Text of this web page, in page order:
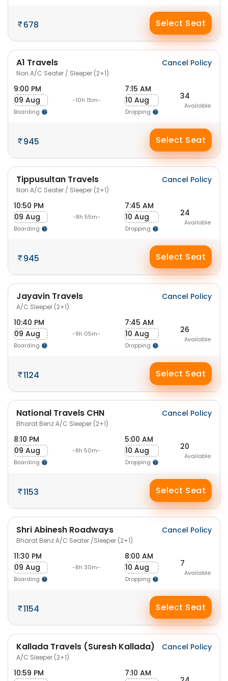
678 Select Seat
A1 Travels
Non A/C Seater / Sleeper (2+1)
Cancel Policy
9:00 PM
09 Aug
Boarding
-10h 15m-
7:15 AM
10 Aug
Dropping
34
Available
945 Select Seat
Tippusultan Travels
Non A/C Seater / Sleeper (2+1)
Cancel Policy
10:50 PM
09 Aug
Boarding
-8h 55m-
7:45 AM
10 Aug
Dropping
24
Available
945 Select Seat
Jayavin Travels
A/C Sleeper (2+1)
Cancel Policy
10:40 PM
09 Aug
Boarding
-9h 05m-
7:45 AM
10 Aug
Dropping
26
Available
1124 Select Seat
National Travels CHN
Bharat Benz A/C Sleeper (2+1)
Cancel Policy
8:10 PM
09 Aug
Boarding
-8h 50m-
5:00 AM
10 Aug
Dropping
20
Available
1153 Select Seat
Shri Abinesh Roadways
Bharat Benz A/C Seater /Sleeper (2+1)
Cancel Policy
11:30 PM
09 Aug
Boarding
-8h 30m-
8:00 AM
10 Aug
Dropping
7
Available
1154 Select Seat
Kallada Travels (Suresh Kallada)
A/C Sleeper (2+1)
Cancel Policy
10:59 PM
7:10 AM